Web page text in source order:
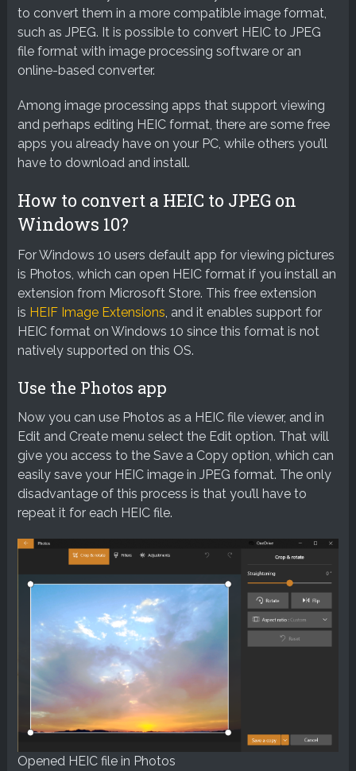
to convert them in a more compatible image format,
such as JPEG. It is possible to convert HEIC to JPEG
file format with image processing software or an
online-based converter.
Among image processing apps that support viewing
and perhaps editing HEIC format, there are some free
apps you already have on your PC, while others you’ll
have to download and install.
How to convert a HEIC to JPEG on
Windows 10?
For Windows 10 users default app for viewing pictures
is Photos, which can open HEIC format if you install an
extension from Microsoft Store. This free extension
is HEIF Image Extensions , and it enables support for
HEIC format on Windows 10 since this format is not
natively supported on this OS.
Use the Photos app
Now you can use Photos as a HEIC file viewer, and in
Edit and Create menu select the Edit option. That will
give you access to the Save a Copy option, which can
easily save your HEIC image in JPEG format. The only
disadvantage of this process is that you’ll have to
repeat it for each HEIC file.
Opened HEIC file in Photos